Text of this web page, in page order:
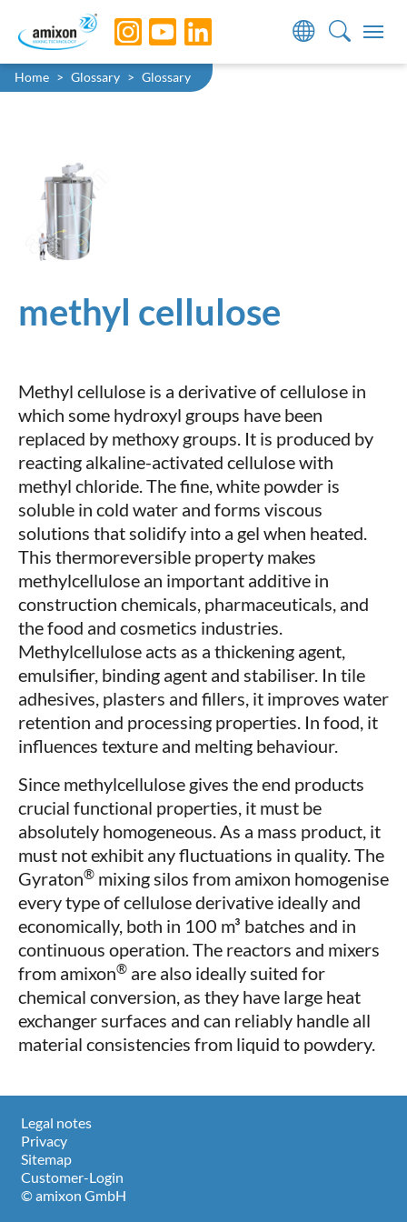
Skip to main navigation
Skip to main content
Skip to page footer
You are here:
Home Glossary Glossary
methyl cellulose
Methyl cellulose is a derivative of cellulose in
which some hydroxyl groups have been
replaced by methoxy groups. It is produced by
reacting alkaline-activated cellulose with
methyl chloride. The fine, white powder is
soluble in cold water and forms viscous
solutions that solidify into a gel when heated.
This thermoreversible property makes
methylcellulose an important additive in
construction chemicals, pharmaceuticals, and
the food and cosmetics industries.
Methylcellulose acts as a thickening agent,
emulsifier, binding agent and stabiliser. In tile
adhesives, plasters and fillers, it improves water
retention and processing properties. In food, it
influences texture and melting behaviour.
Since methylcellulose gives the end products
crucial functional properties, it must be
absolutely homogeneous. As a mass product, it
must not exhibit any fluctuations in quality. The
Gyraton® mixing silos from amixon homogenise
every type of cellulose derivative ideally and
economically, both in 100 m³ batches and in
continuous operation. The reactors and mixers
from amixon® are also ideally suited for
chemical conversion, as they have large heat
exchanger surfaces and can reliably handle all
material consistencies from liquid to powdery.
Legal notes
Privacy
Sitemap
Customer-Login
© amixon GmbH